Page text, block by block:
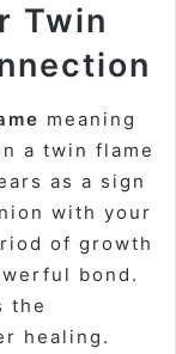
Twin
meaning
a twin flame
as a sign
with your
of growth
bond.
the
healing.